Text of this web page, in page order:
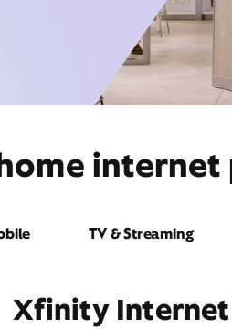
internet
TV & Streaming
Xfinity Internet